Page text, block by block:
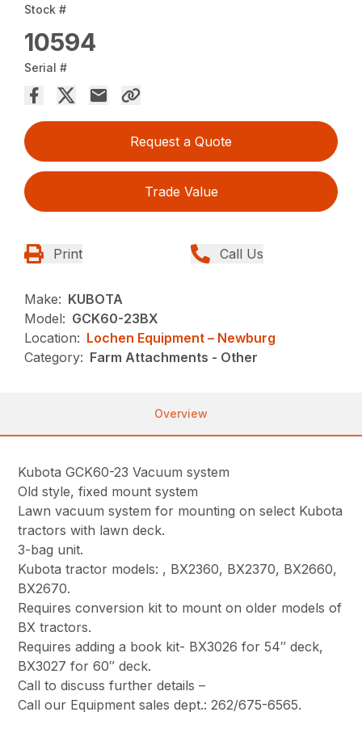
Stock #
10594
Serial #
Request a Quote
Trade Value
Print Call Us
Make: KUBOTA
Model: GCK60-23BX
Location: Lochen Equipment – Newburg
Category: Farm Attachments - Other
Overview
Kubota GCK60-23 Vacuum system
Old style, fixed mount system
Lawn vacuum system for mounting on select Kubota
tractors with lawn deck.
3-bag unit.
Kubota tractor models: , BX2360, BX2370, BX2660,
BX2670.
Requires conversion kit to mount on older models of
BX tractors.
Requires adding a book kit- BX3026 for 54″ deck,
BX3027 for 60″ deck.
Call to discuss further details –
Call our Equipment sales dept.: 262/675-6565.